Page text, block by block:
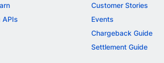
APIs
Customer Stories
Events
Chargeback Guide
Settlement Guide